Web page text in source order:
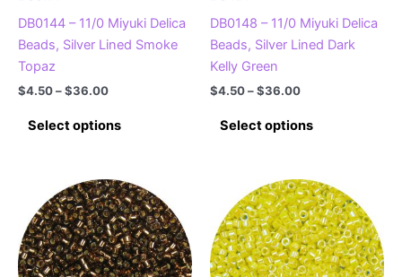
page
page
DB0144 – 11/0 Miyuki Delica
Beads, Silver Lined Smoke
Topaz
$4.50–$36.00Price
$4.50
through
Select options
variants.
The
options
may
DB0148 – 11/0 Miyuki Delica
Beads, Silver Lined Dark
Kelly Green
$4.50–$36.00Price
$4.50
through
Select options
multiple
variants.
The
options
may